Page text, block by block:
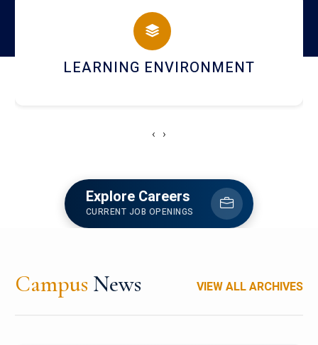
HOSTEL AND DINING
‹ ›
Explore Careers
CURRENT JOB OPENINGS
Campus News VIEW ALL ARCHIVES